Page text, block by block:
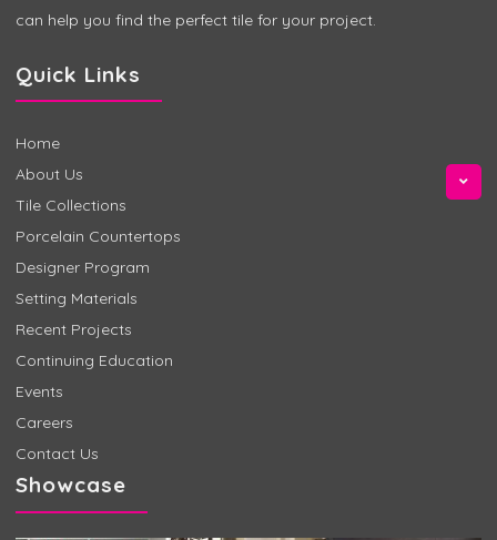
can help you find the perfect tile for your project.
Quick Links
Home
About Us
Tile Collections
Porcelain Countertops
Designer Program
Setting Materials
Recent Projects
Continuing Education
Events
Careers
Contact Us
Showcase